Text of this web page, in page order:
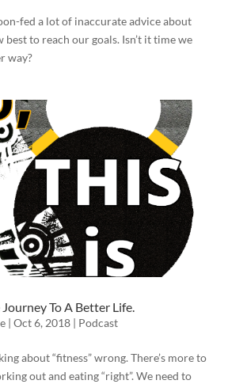
fed a lot of inaccurate advice about
best to reach our goals. Isn’t it time we
way?
To A Better Life.
| Oct 6, 2018| Podcast
about “fitness” wrong. There’s more to
out and eating “right”. We need to